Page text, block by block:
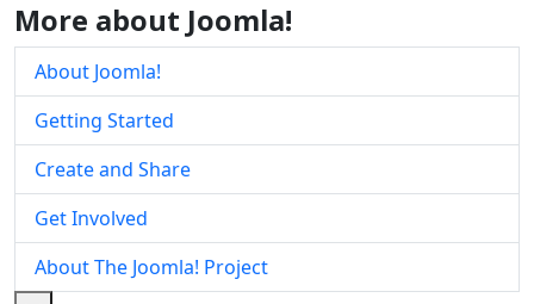
More about Joomla!
About Joomla!
Getting Started
Create and Share
Get Involved
About The Joomla! Project